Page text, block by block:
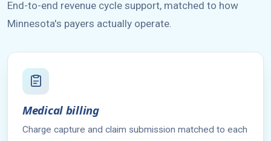
End-to-end revenue cycle support, matched to how
Minnesota's payers actually operate.
Medical billing
Charge capture and claim submission matched to each